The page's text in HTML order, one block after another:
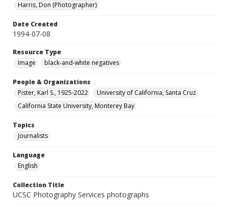
Harris, Don (Photographer)
Date Created
1994-07-08
Resource Type
Image
black-and-white negatives
People & Organizations
Pister, Karl S., 1925-2022
University of California, Santa Cruz
California State University, Monterey Bay
Topics
Journalists
Language
English
Collection Title
UCSC Photography Services photographs